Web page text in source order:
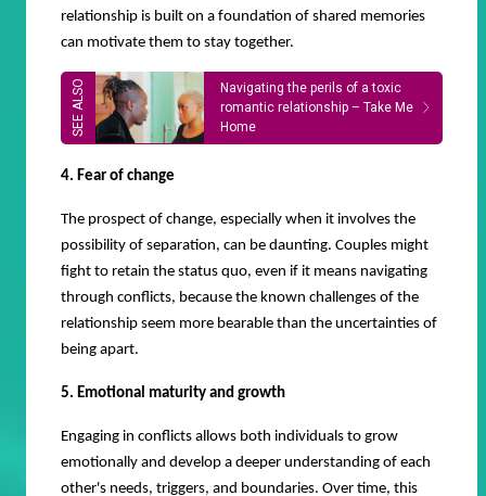
relationship is built on a foundation of shared memories
can motivate them to stay together.
Navigating the perils of a toxic
romantic relationship – Take Me
Home
4. Fear of change
The prospect of change, especially when it involves the
possibility of separation, can be daunting. Couples might
fight to retain the status quo, even if it means navigating
through conflicts, because the known challenges of the
relationship seem more bearable than the uncertainties of
being apart.
5. Emotional maturity and growth
Engaging in conflicts allows both individuals to grow
emotionally and develop a deeper understanding of each
other's needs, triggers, and boundaries. Over time, this